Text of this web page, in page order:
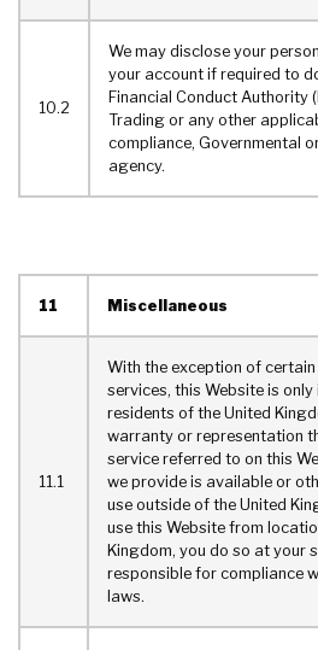
10.2
We may disclose your
your account if required to
Financial Conduct Authority
Trading or any other
compliance, Governmental
agency.
11 Miscellaneous
11.1
With the exception of
services, this Website is
residents of the United
warranty or representation
service referred to on this
we provide is available or
use outside of the United
use this Website from
Kingdom, you do so at your
responsible for compliance
laws.